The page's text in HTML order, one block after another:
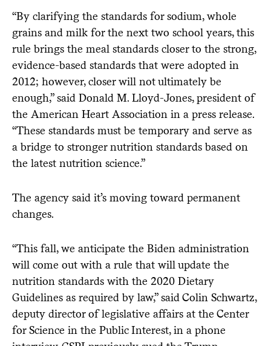
“By clarifying the standards for sodium, whole
grains and milk for the next two school years, this
rule brings the meal standards closer to the strong,
evidence-based standards that were adopted in
2012; however, closer will not ultimately be
enough,” said Donald M. Lloyd-Jones, president of
the American Heart Association in a press release.
“These standards must be temporary and serve as
a bridge to stronger nutrition standards based on
the latest nutrition science.”
The agency said it’s moving toward permanent
changes.
“This fall, we anticipate the Biden administration
will come out with a rule that will update the
nutrition standards with the 2020 Dietary
Guidelines as required by law,” said Colin Schwartz,
deputy director of legislative affairs at the Center
for Science in the Public Interest, in a phone